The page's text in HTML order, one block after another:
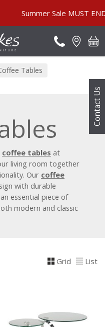
Contact Us
Sale MUST END
Tables
coffee tables at
living room together
Our coffee
with durable
essential piece of
modern and classic
Grid List